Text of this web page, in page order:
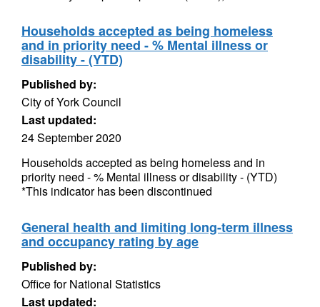
Households accepted as being homeless
and in priority need - % Mental illness or
disability - (YTD)
Published by:
City of York Council
Last updated:
24 September 2020
Households accepted as being homeless and in
priority need - % Mental illness or disability - (YTD)
*This indicator has been discontinued
General health and limiting long-term illness
and occupancy rating by age
Published by:
Office for National Statistics
Last updated: